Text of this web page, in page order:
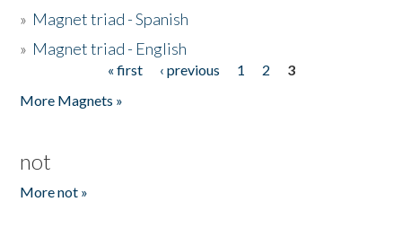
» Magnet triad - Spanish
» Magnet triad - English
« first ‹ previous 1 2
3
More Magnets »
not
More not »